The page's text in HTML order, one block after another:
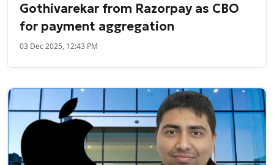
Gothivarekar from Razorpay as CBO
for payment aggregation
03 Dec 2025, 12:43 PM